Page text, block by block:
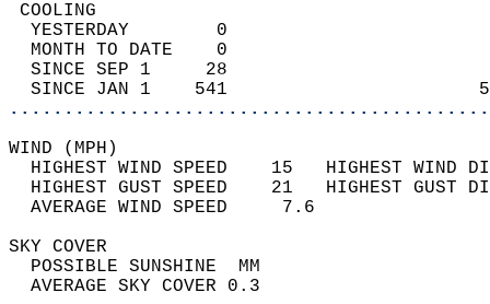
YESTERDAY        0
MONTH TO DATE    0
SINCE SEP 1     28
SINCE JAN 1    541
WIND
HIGHEST WIND SPEED    15   HIGHEST
HIGHEST GUST SPEED    21   HIGHEST
AVERAGE WIND
SKY
POSSIBLE
AVERAGE SKY